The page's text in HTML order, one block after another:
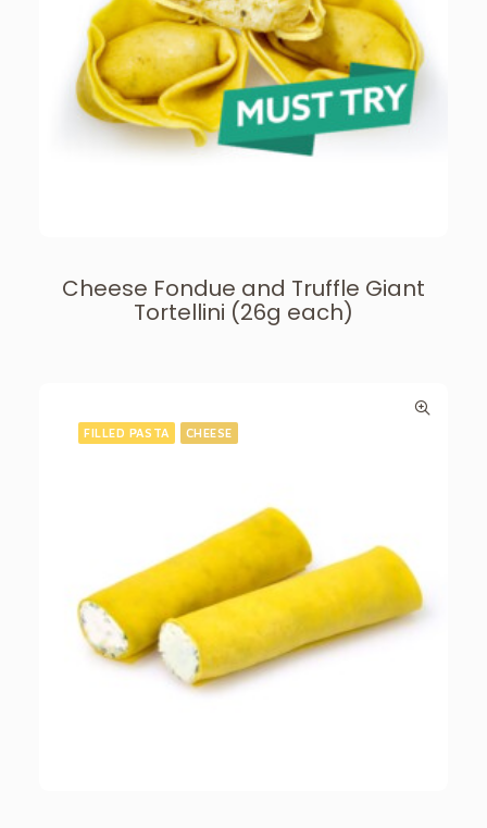
Cheese Fondue and Truffle Giant
Tortellini (26g each)
FILLED PASTA CHEESE